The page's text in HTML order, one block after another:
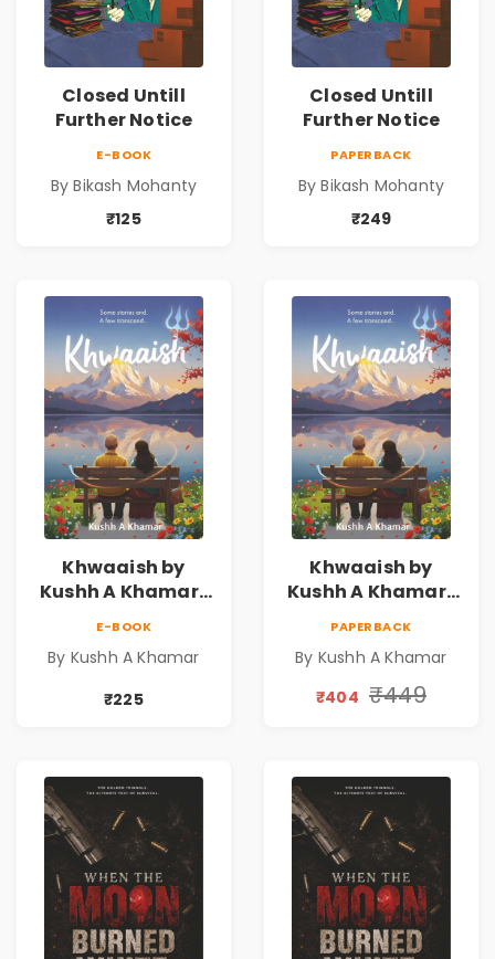
Closed Untill
Further Notice
E-BOOK
By Bikash Mohanty
₹125
Closed Untill
Further Notice
PAPERBACK
By Bikash Mohanty
₹249
Khwaaish by
Kushh A Khamar |
Fiction
E-BOOK
By Kushh A Khamar
₹225
Khwaaish by
Kushh A Khamar |
Fiction |
Valentine's Day
PAPERBACK
By Kushh A Khamar
₹404 ₹449